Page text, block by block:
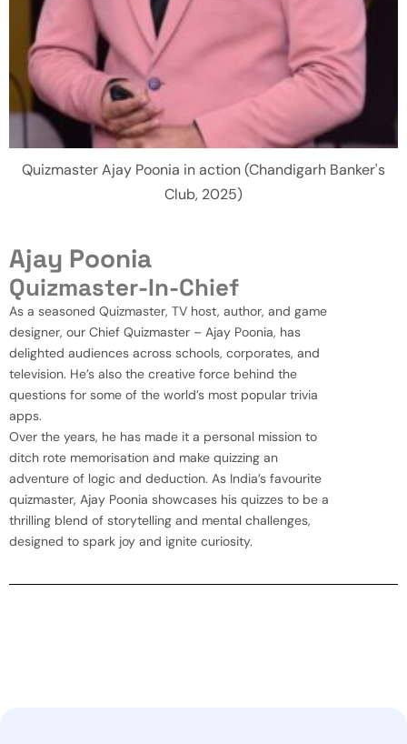
Quizmaster Ajay Poonia in action (Chandigarh Banker's
Club, 2025)
Ajay Poonia
Quizmaster-In-Chief
As a seasoned Quizmaster, TV host, author, and game
designer, our Chief Quizmaster – Ajay Poonia, has
delighted audiences across schools, corporates, and
television. He’s also the creative force behind the
questions for some of the world’s most popular trivia
apps.
Over the years, he has made it a personal mission to
ditch rote memorisation and make quizzing an
adventure of logic and deduction. As India’s favourite
quizmaster, Ajay Poonia showcases his quizzes to be a
thrilling blend of storytelling and mental challenges,
designed to spark joy and ignite curiosity.